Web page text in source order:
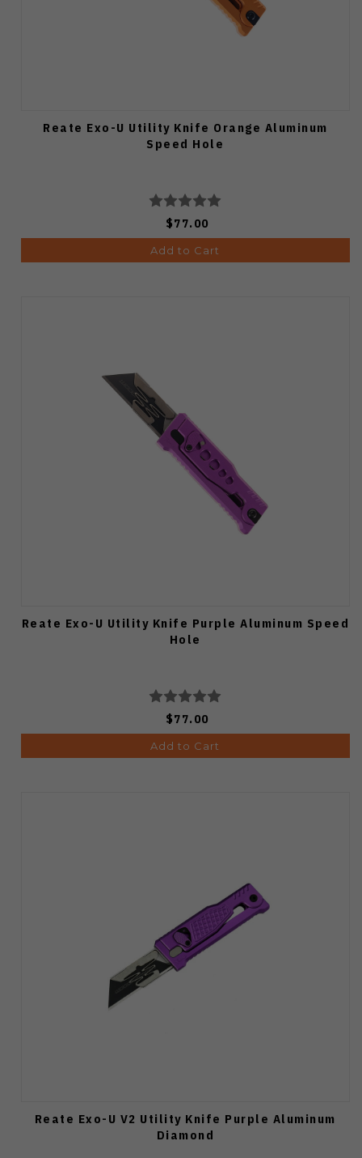
Reate Exo-U Utility Knife Orange Aluminum
Speed Hole
$77.00
Add to Cart
Reate Exo-U Utility Knife Purple Aluminum Speed
Hole
$77.00
Add to Cart
Reate Exo-U V2 Utility Knife Purple Aluminum
Diamond